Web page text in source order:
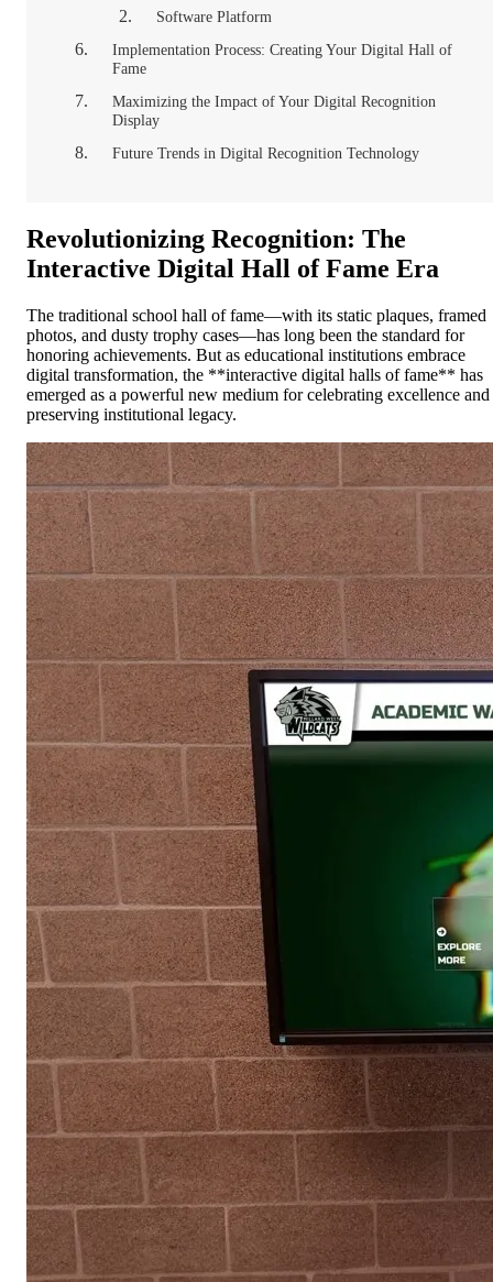
Software Platform
Implementation Process: Creating Your Digital Hall of
Fame
Maximizing the Impact of Your Digital Recognition
Display
Future Trends in Digital Recognition Technology
Revolutionizing Recognition: The
Interactive Digital Hall of Fame Era
The traditional school hall of fame—with its static plaques, framed
photos, and dusty trophy cases—has long been the standard for
honoring achievements. But as educational institutions embrace
digital transformation, the **interactive digital halls of fame** has
emerged as a powerful new medium for celebrating excellence and
preserving institutional legacy.